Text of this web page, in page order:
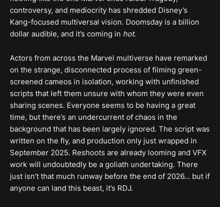
controversy, and mediocrity has shredded Disney’s
Kang-focused multiversal vision. Doomsday is a billion
dollar audible, and it’s coming in hot.
Actors from across the Marvel multiverse have remarked
on the strange, disconnected process of filming green-
screened cameos in isolation, working with unfinished
scripts that left them unsure with whom they were even
sharing scenes. Everyone seems to be having a great
time, but there’s an undercurrent of chaos in the
background that has been largely ignored. The script was
written on the fly, and production only just wrapped in
September 2025. Reshoots are already looming and VFX
work will undoubtedly be a goliath undertaking. There
just isn’t that much runway before the end of 2026… but if
anyone can land this beast, it’s RDJ.